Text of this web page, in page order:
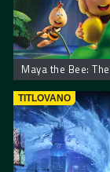
TITLOVANO